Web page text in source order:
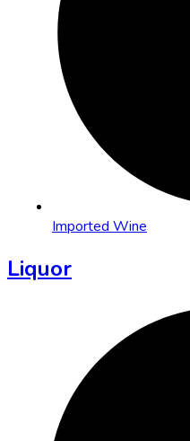
Imported Wine
Liquor